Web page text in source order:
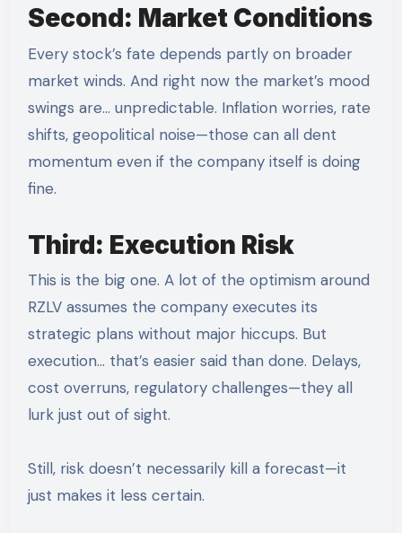
Second: Market Conditions
Every stock’s fate depends partly on broader
market winds. And right now the market’s mood
swings are… unpredictable. Inflation worries, rate
shifts, geopolitical noise—those can all dent
momentum even if the company itself is doing
fine.
Third: Execution Risk
This is the big one. A lot of the optimism around
RZLV assumes the company executes its
strategic plans without major hiccups. But
execution… that’s easier said than done. Delays,
cost overruns, regulatory challenges—they all
lurk just out of sight.
Still, risk doesn’t necessarily kill a forecast—it
just makes it less certain.